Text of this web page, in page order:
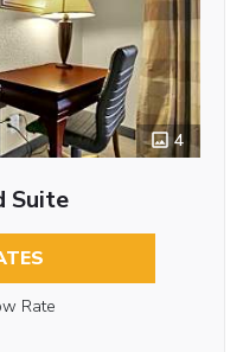
4
Suite
Rate